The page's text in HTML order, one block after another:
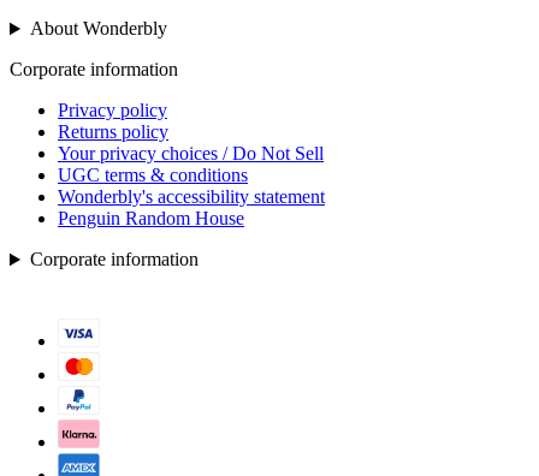
About Wonderbly
Corporate information
Privacy policy
Returns policy
Your privacy choices / Do Not Sell
UGC terms & conditions
Wonderbly's accessibility statement
Penguin Random House
Corporate information